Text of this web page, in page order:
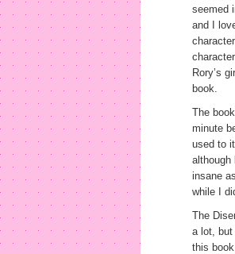
seemed
and I
Rory’s
book.
The
minute
used to
although
insane
while I
The
a lot, but
this